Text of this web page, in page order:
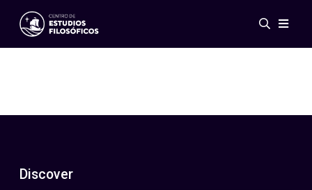
Events
ES
EN
Discover